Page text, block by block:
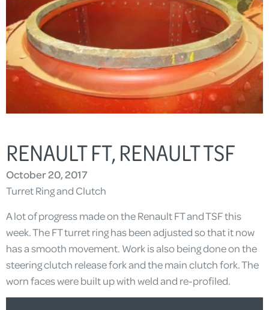
RENAULT FT, RENAULT TSF
October 20, 2017
Turret Ring and Clutch
A lot of progress made on the Renault FT and TSF this
week. The FT turret ring has been adjusted so that it now
has a smooth movement. Work is also being done on the
steering clutch release fork and the main clutch fork. The
worn faces were built up with weld and re-profiled.